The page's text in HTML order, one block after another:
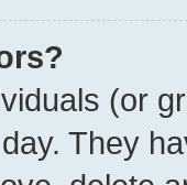
(or
They